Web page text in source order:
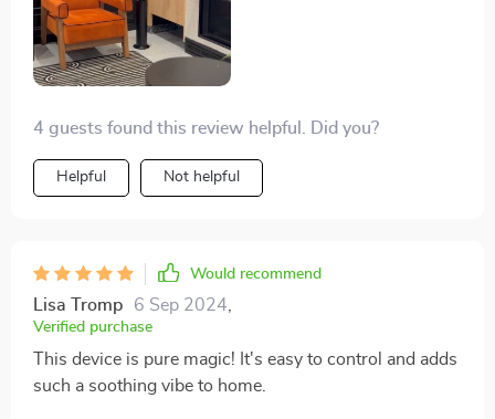
4 guests found this review helpful. Did you?
Helpful Not helpful
Would recommend
Lisa Tromp 6 Sep 2024
Verified purchase
This device is pure magic! It's easy to control and adds
such a soothing vibe to home.